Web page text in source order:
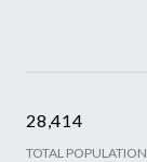
28,414
TOTAL POPULATION